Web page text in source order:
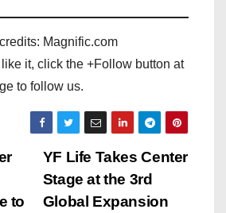
Magnific.com
it, click the +Follow button at
to follow us.
YF Life Takes Center
Stage at the 3rd
Global Expansion
to